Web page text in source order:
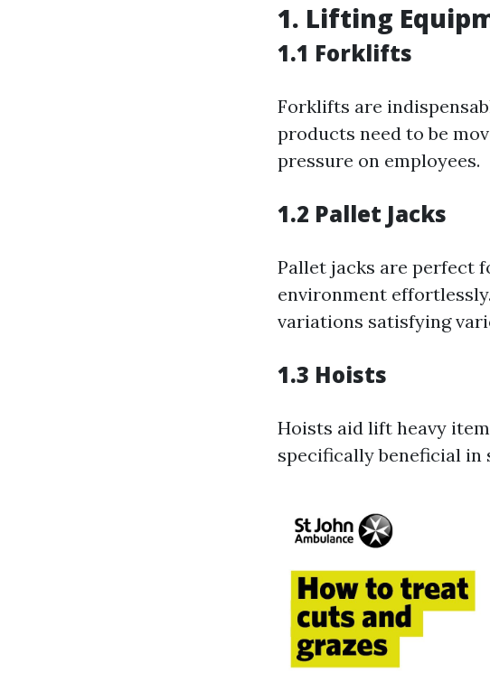
1. Lifting
1.1 Forklifts
Forklifts are
products need to be
pressure on employees.
1.2 Pallet Jacks
Pallet jacks are perfect
environment
variations satisfying
1.3 Hoists
Hoists aid lift heavy
specifically beneficial in